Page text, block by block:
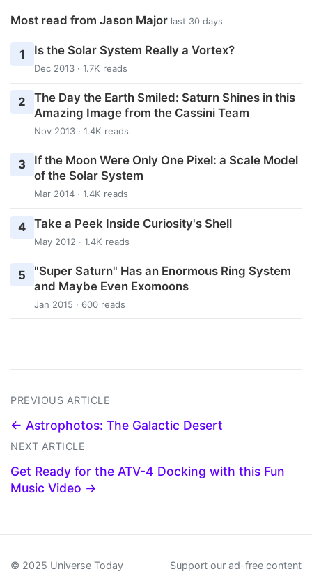
Most read from Jason Major last 30 days
1 Is the Solar System Really a Vortex?
Dec 2013 · 1.7K reads
2
The Day the Earth Smiled: Saturn Shines in this
Amazing Image from the Cassini Team
Nov 2013 · 1.4K reads
3
If the Moon Were Only One Pixel: a Scale Model
of the Solar System
Mar 2014 · 1.4K reads
4 Take a Peek Inside Curiosity's Shell
May 2012 · 1.4K reads
5
"Super Saturn" Has an Enormous Ring System
and Maybe Even Exomoons
Jan 2015 · 600 reads
PREVIOUS ARTICLE
← Astrophotos: The Galactic Desert
NEXT ARTICLE
Get Ready for the ATV-4 Docking with this Fun
Music Video →
© 2025 Universe Today Support our ad-free content